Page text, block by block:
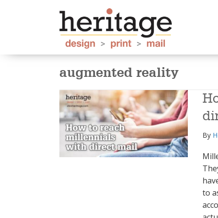
augmented reality
By
to